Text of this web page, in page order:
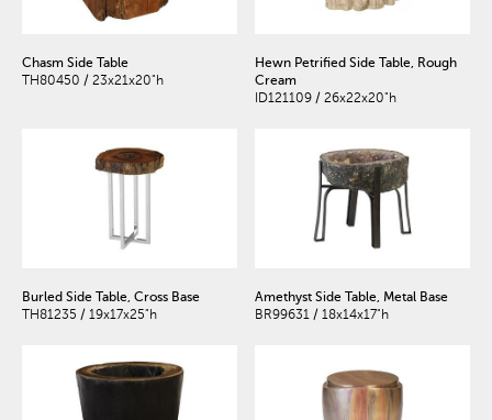
Chasm Side Table
TH80450 / 23x21x20"h
Hewn Petrified Side Table, Rough
Cream
ID121109 / 26x22x20"h
Burled Side Table, Cross Base
TH81235 / 19x17x25"h
Amethyst Side Table, Metal Base
BR99631 / 18x14x17"h